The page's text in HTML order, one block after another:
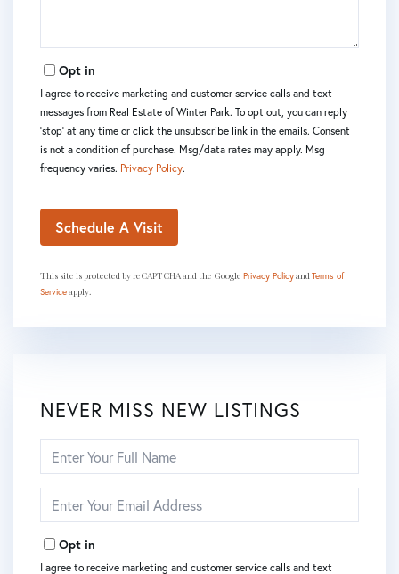
Opt in
I agree to receive marketing and customer service calls and text
messages from Real Estate of Winter Park. To opt out, you can reply
'stop' at any time or click the unsubscribe link in the emails. Consent
is not a condition of purchase. Msg/data rates may apply. Msg
frequency varies. Privacy Policy.
This site is protected by reCAPTCHA and the Google Privacy Policyand Terms of
Serviceapply.
NEVER MISS NEW LISTINGS
Full
Your
Opt in
I agree to receive marketing and customer service calls and text